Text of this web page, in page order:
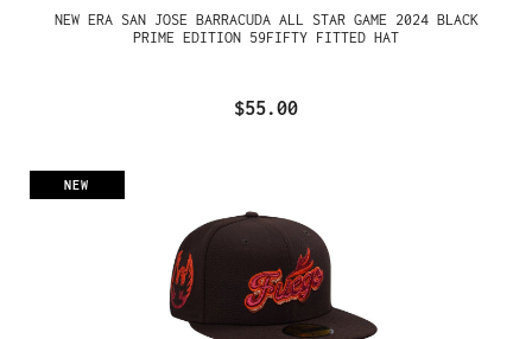
NEW ERA SAN JOSE BARRACUDA ALL STAR GAME 2024 BLACK
PRIME EDITION 59FIFTY FITTED HAT
$55.00
NEW